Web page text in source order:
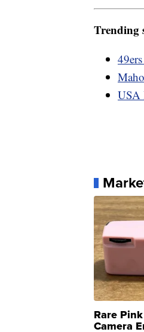
Trending
USA
Rare
Camera